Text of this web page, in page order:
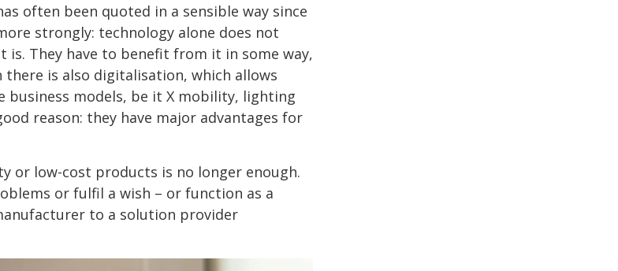
often been quoted in a sensible way since
strongly: technology alone does not
They have to benefit from it in some way,
is also digitalisation, which allows
business models, be it X mobility, lighting
reason: they have major advantages for
or low-cost products is no longer enough.
or fulfil a wish – or function as a
to a solution provider